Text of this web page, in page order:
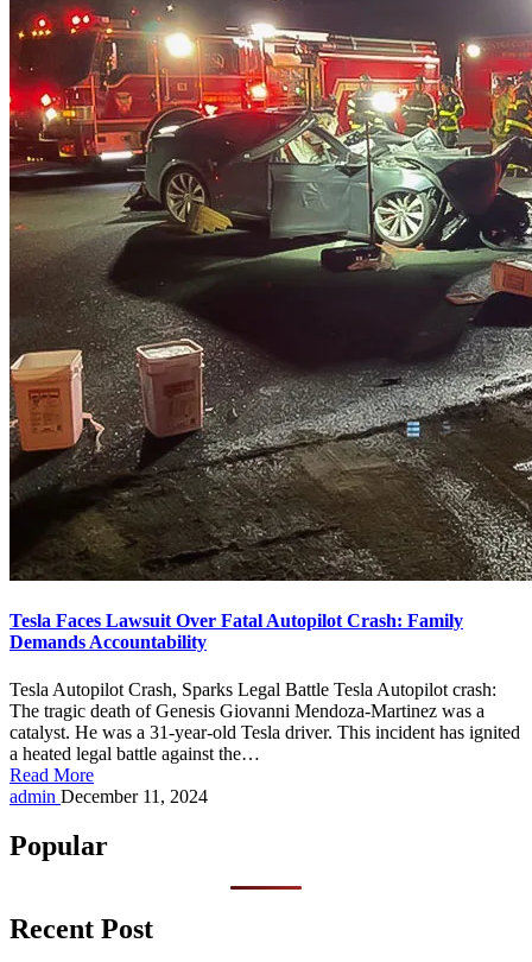
Tesla Faces Lawsuit Over Fatal Autopilot Crash: Family
Demands Accountability
Tesla Autopilot Crash, Sparks Legal Battle Tesla Autopilot crash:
The tragic death of Genesis Giovanni Mendoza-Martinez was a
catalyst. He was a 31-year-old Tesla driver. This incident has ignited
a heated legal battle against the…
Read More
Posted
admin December 11, 2024
Popular
Recent Post